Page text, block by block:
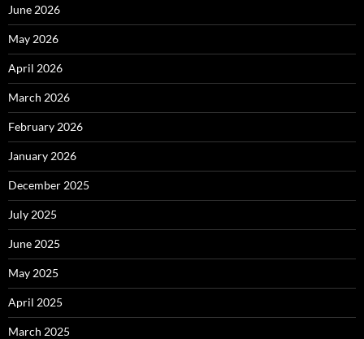
June 2026
May 2026
April 2026
March 2026
February 2026
January 2026
December 2025
July 2025
June 2025
May 2025
April 2025
March 2025